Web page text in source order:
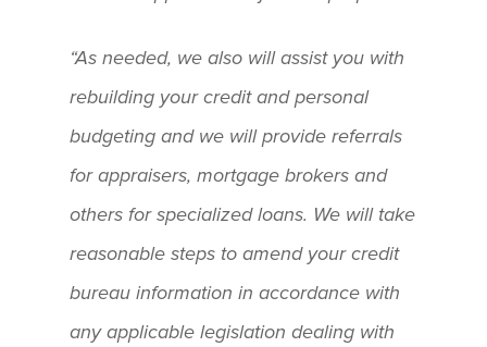
“As needed, we also will assist you with
rebuilding your credit and personal
budgeting and we will provide referrals
for appraisers, mortgage brokers and
others for specialized loans. We will take
reasonable steps to amend your credit
bureau information in accordance with
any applicable legislation dealing with